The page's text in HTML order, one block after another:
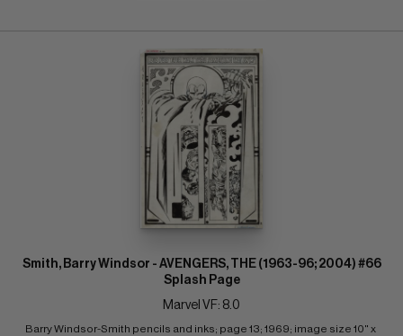
Smith, Barry Windsor - AVENGERS, THE (1963-96; 2004) #66
Splash Page
Marvel VF: 8.0
Barry Windsor-Smith pencils and inks; page 13; 1969; image size 10" x